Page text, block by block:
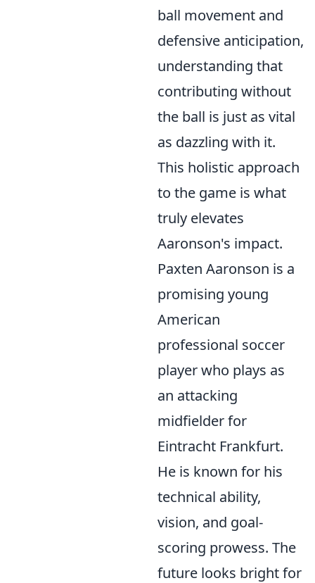
ball movement and
defensive anticipation,
understanding that
contributing without
the ball is just as vital
as dazzling with it.
This holistic approach
to the game is what
truly elevates
Aaronson's impact.
Paxten Aaronson is a
promising young
American
professional soccer
player who plays as
an attacking
midfielder for
Eintracht Frankfurt.
He is known for his
technical ability,
vision, and goal-
scoring prowess. The
future looks bright for